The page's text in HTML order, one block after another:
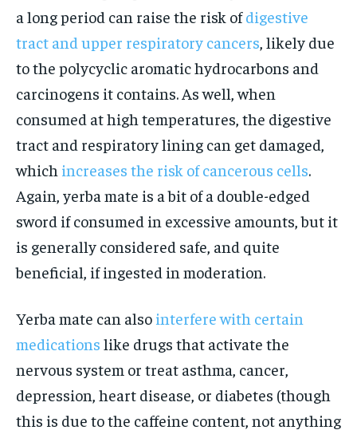
a long period can raise the risk ofdigestive
tract and upper respiratory cancers , likely due
to the polycyclic aromatic hydrocarbons and
carcinogens it contains. As well, when
consumed at high temperatures, the digestive
tract and respiratory lining can get damaged,
which increases the risk of cancerous cells.
Again, yerba mate is a bit of a double-edged
sword if consumed in excessive amounts, but it
is generally considered safe, and quite
beneficial, if ingested in moderation.
Yerba mate can also interfere with certain
medications like drugs that activate the
nervous system or treat asthma, cancer,
depression, heart disease, or diabetes (though
this is due to the caffeine content, not anything